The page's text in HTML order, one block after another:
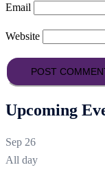
Email
Website
Upcoming
Sep 26
All day